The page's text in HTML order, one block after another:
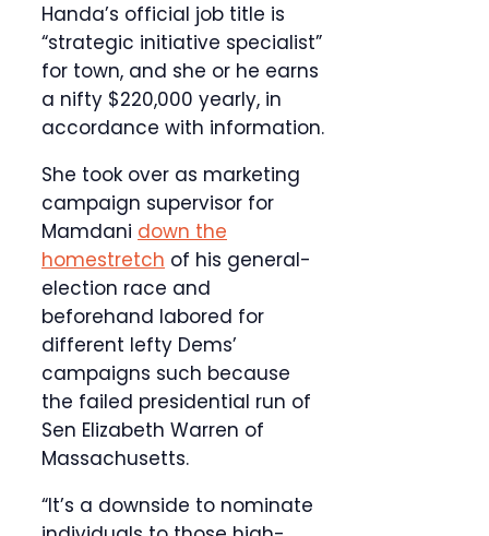
Handa’s official job title is
“strategic initiative specialist”
for town, and she or he earns
a nifty $220,000 yearly, in
accordance with information.
She took over as marketing
campaign supervisor for
Mamdani down the
homestretch of his general-
election race and
beforehand labored for
different lefty Dems’
campaigns such because
the failed presidential run of
Sen Elizabeth Warren of
Massachusetts.
“It’s a downside to nominate